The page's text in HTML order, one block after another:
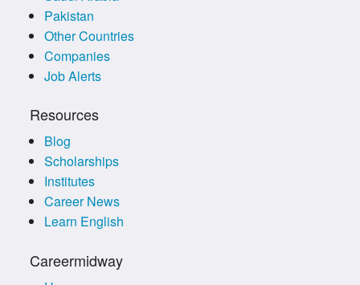
Pakistan
Other Countries
Companies
Job Alerts
Resources
Blog
Scholarships
Institutes
Career News
Learn English
Careermidway